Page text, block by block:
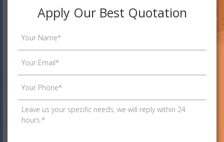
Apply Our Best Quotation